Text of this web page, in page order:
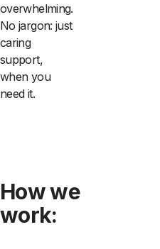
overwhelming.
No jargon: just
caring
support,
when you
need it.
How we
work: